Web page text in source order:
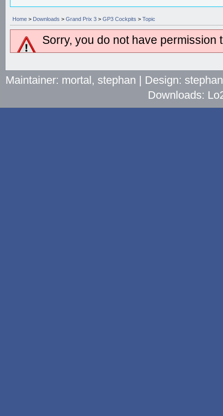
Home > Downloads > Grand Prix 3 > GP3 Cockpits > Topic
Sorry, you do not have permission
Maintainer: mortal, stephan | Design:
Downloads: